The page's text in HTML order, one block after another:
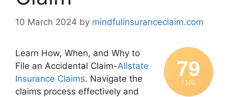
10 March 2024 by mindfulinsuranceclaim.com
79
/ 100
Learn How, When, and Why to
File an Accidental Claim-Allstate
Insurance Claims. Navigate the
claims process effectively and